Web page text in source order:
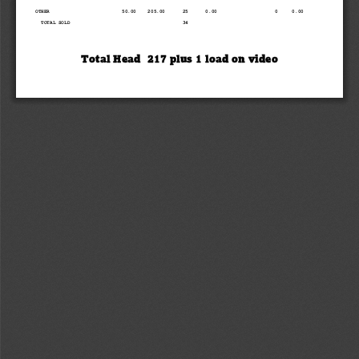
OTHER                         50.00    205.00      25      0.00                    0     0.00
TOTAL SOLD                                       34
Total Head 217 plus 1 load on video